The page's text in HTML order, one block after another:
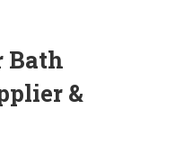
Bath
&